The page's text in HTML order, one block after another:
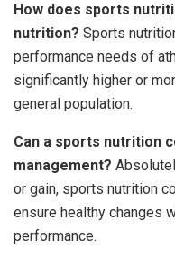
How does sports
nutrition? Sports
performance needs of
significantly higher or
general population.
Can a sports nutrition
management?
or gain, sports nutrition
ensure healthy changes
performance.